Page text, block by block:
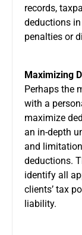
records,
deductions
penalties or
Maximizing
Perhaps the
with a
maximize
an in-depth
and
deductions.
identify all
clients’ tax
liability.